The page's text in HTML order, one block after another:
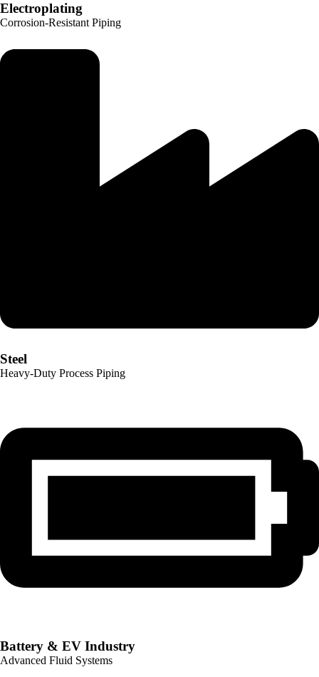
Electroplating
Corrosion-Resistant Piping
Steel
Heavy-Duty Process Piping
Battery & EV Industry
Advanced Fluid Systems